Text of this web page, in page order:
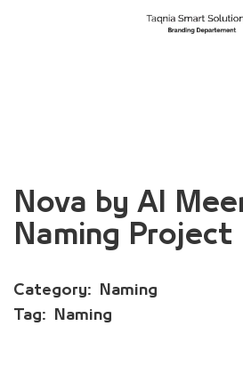
Nova by Al
Naming Project
Category:
Naming
Tag:
Naming